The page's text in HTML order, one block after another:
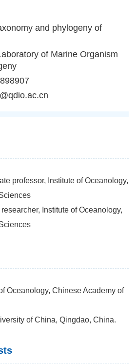
and phylogeny of
of Marine Organism
professor, Institute of Oceanology,
Institute of Oceanology,
Oceanology, Chinese Academy of
of China, Qingdao, China.